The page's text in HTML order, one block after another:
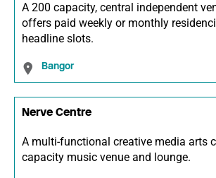
A 200 capacity, central independent
offers paid weekly or monthly
headline slots.
Bangor
Nerve Centre
A multi-functional creative media arts
capacity music venue and lounge.